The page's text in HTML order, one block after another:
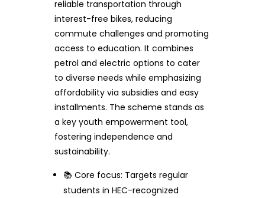
reliable transportation through
interest-free bikes, reducing
commute challenges and promoting
access to education. It combines
petrol and electric options to cater
to diverse needs while emphasizing
affordability via subsidies and easy
installments. The scheme stands as
a key youth empowerment tool,
fostering independence and
sustainability.
📚 Core focus: Targets regular
students in HEC-recognized